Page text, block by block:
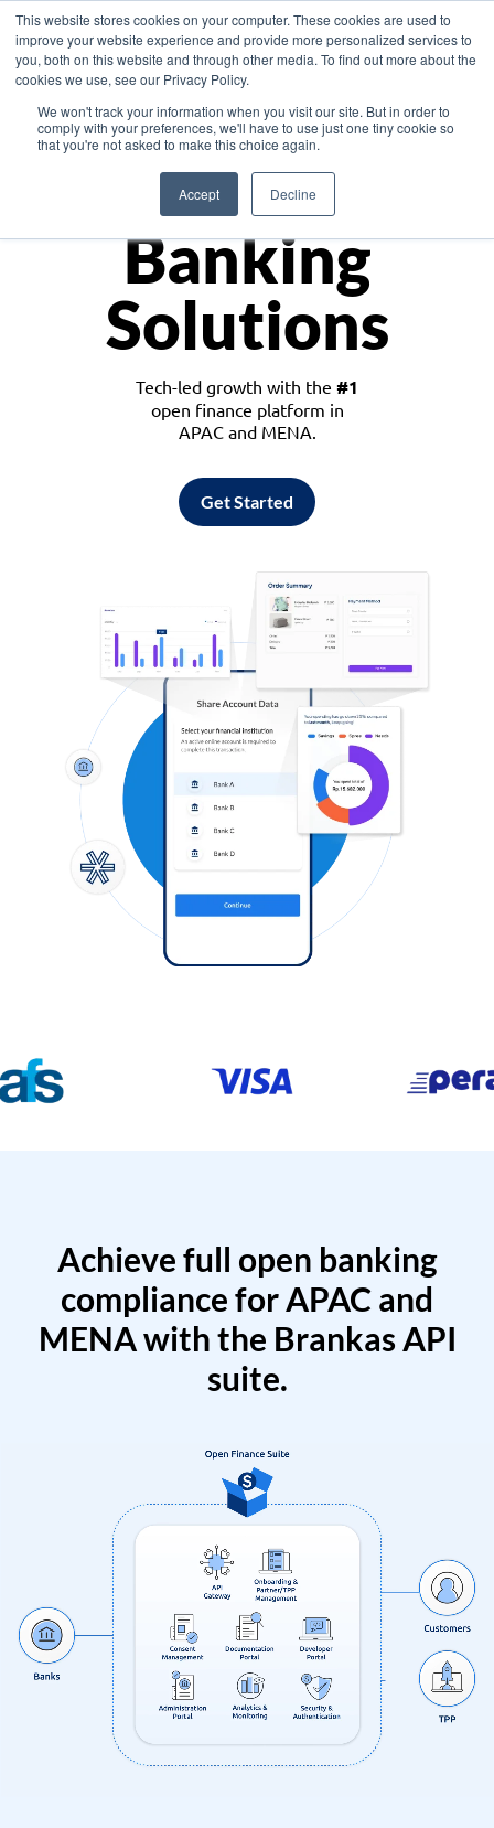
This website stores cookies on your computer. These cookies are used to
improve your website experience and provide more personalized services to
you, both on this website and through other media. To find out more about the
cookies we use, see our Privacy Policy.
We won't track your information when you visit our site. But in order to
comply with your preferences, we'll have to use just one tiny cookie so
that you're not asked to make this choice again.
Accept Decline
Asia
Monetize
Banking
Solutions
Tech-led growth with the #1
open finance platform in
APAC and MENA.
Get Started
Achieve full open banking
compliance for APAC and
MENA with the Brankas API
suite.